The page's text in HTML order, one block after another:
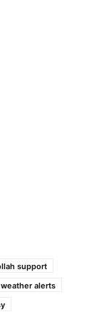
support
alerts